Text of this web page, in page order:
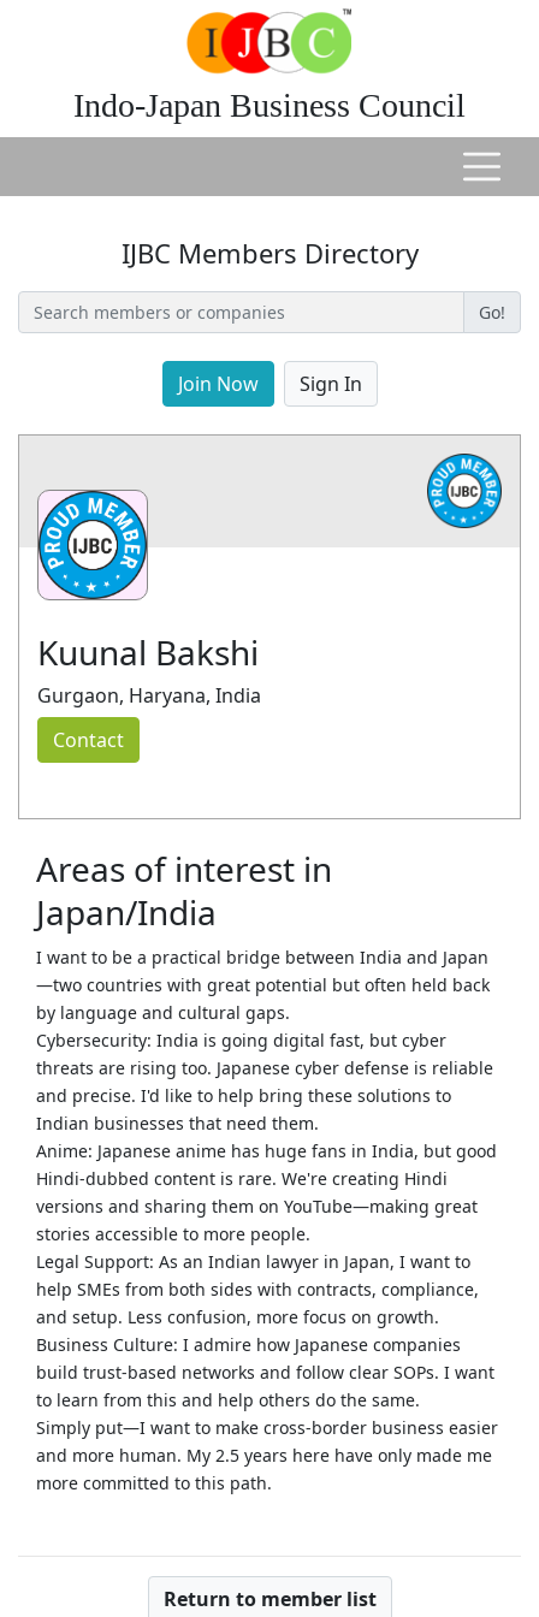
Indo-Japan Business Council
IJBC Members Directory
Go!
Join Now Sign In
Kuunal Bakshi
Gurgaon, Haryana, India
Contact
Areas of interest in
Japan/India
I want to be a practical bridge between India and Japan
—two countries with great potential but often held back
by language and cultural gaps.
Cybersecurity: India is going digital fast, but cyber
threats are rising too. Japanese cyber defense is reliable
and precise. I'd like to help bring these solutions to
Indian businesses that need them.
Anime: Japanese anime has huge fans in India, but good
Hindi-dubbed content is rare. We're creating Hindi
versions and sharing them on YouTube—making great
stories accessible to more people.
Legal Support: As an Indian lawyer in Japan, I want to
help SMEs from both sides with contracts, compliance,
and setup. Less confusion, more focus on growth.
Business Culture: I admire how Japanese companies
build trust-based networks and follow clear SOPs. I want
to learn from this and help others do the same.
Simply put—I want to make cross-border business easier
and more human. My 2.5 years here have only made me
more committed to this path.
Return to member list